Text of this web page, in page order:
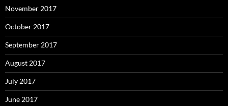
November 2017
October 2017
September 2017
August 2017
July 2017
June 2017